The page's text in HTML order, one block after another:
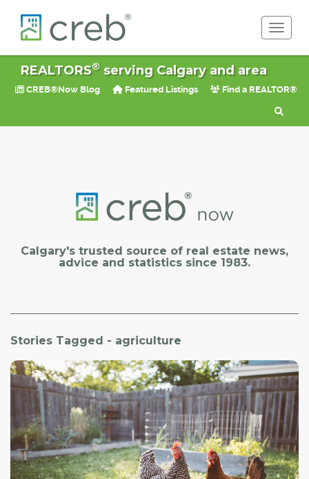
REALTORS®serving Calgary and area
CREB®Now Blog Featured Listings Find a REALTOR®
Calgary's trusted source of real estate news,
advice and statistics since 1983.
Stories Tagged - agriculture